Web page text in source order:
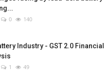
0 140
Industry - GST 2.0 Financial
1 49